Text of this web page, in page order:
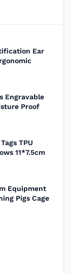
Ear
Engravable
Proof
TPU
11*7.5cm
Equipment
Pigs Cage